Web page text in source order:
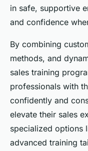
in safe, supportive
and confidence
By combining
methods, and
sales training
professionals with
confidently and
elevate their sales
specialized options
advanced training